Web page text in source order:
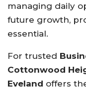
managing daily
future growth,
essential.
For trusted
Cottonwood
Eveland offers